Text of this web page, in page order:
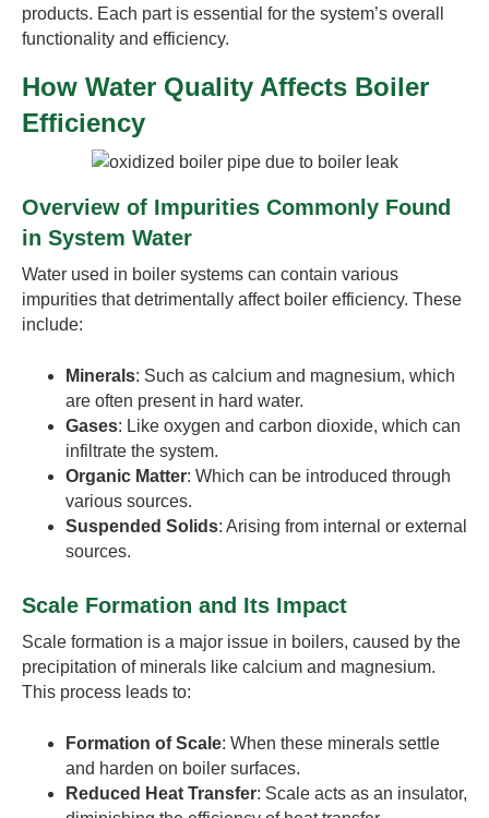
products. Each part is essential for the system’s overall
functionality and efficiency.
How Water Quality Affects Boiler
Efficiency
Overview of Impurities Commonly Found
in System Water
Water used in boiler systems can contain various
impurities that detrimentally affect boiler efficiency. These
include:
Minerals: Such as calcium and magnesium, which
are often present in hard water.
Gases: Like oxygen and carbon dioxide, which can
infiltrate the system.
Organic Matter: Which can be introduced through
various sources.
Suspended Solids: Arising from internal or external
sources.
Scale Formation and Its Impact
Scale formation is a major issue in boilers, caused by the
precipitation of minerals like calcium and magnesium.
This process leads to:
Formation of Scale: When these minerals settle
and harden on boiler surfaces.
Reduced Heat Transfer: Scale acts as an insulator,